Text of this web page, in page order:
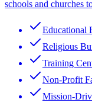
schools and churches
Educational
Religious
Training
Non-Profit
Mission-